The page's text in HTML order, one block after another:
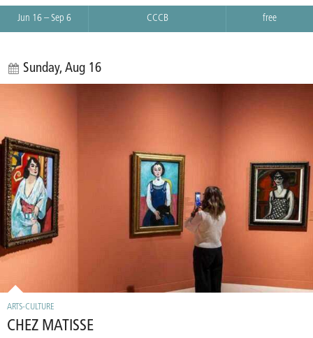
Jun 16 – Sep 6 CCCB free
Sunday, Aug 16
ARTS-CULTURE
CHEZ MATISSE